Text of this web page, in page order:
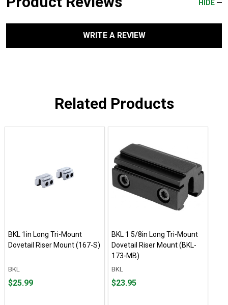
HIDE
WRITE A REVIEW
Related Products
BKL 1in Long Tri-Mount
Dovetail Riser Mount (167-S)
BKL
Price
$25.99
BKL 1 5/8in Long Tri-Mount
Dovetail Riser Mount (BKL-
173-MB)
BKL
Price
$23.95